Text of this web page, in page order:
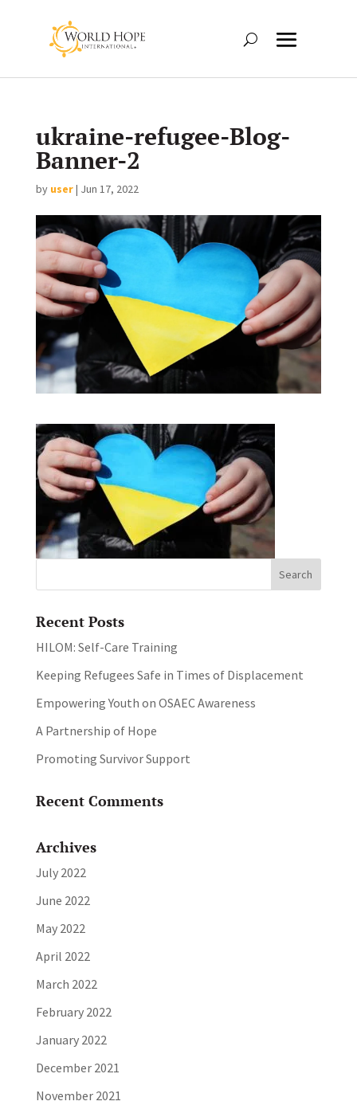
ukraine-refugee-Blog-
Banner-2
by user| Jun 17, 2022
Recent Posts
HILOM: Self-Care Training
Keeping Refugees Safe in Times of Displacement
Empowering Youth on OSAEC Awareness
A Partnership of Hope
Promoting Survivor Support
Recent Comments
Archives
July 2022
June 2022
May 2022
April 2022
March 2022
February 2022
January 2022
December 2021
November 2021